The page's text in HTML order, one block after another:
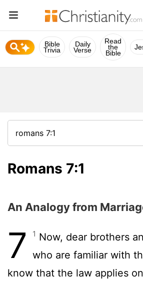
Bible
Trivia
Daily
Verse
Read
the
Bible
Romans 7:1
An Analogy from
7 1 Now, dear brothers
who are familiar with
know that the law applies